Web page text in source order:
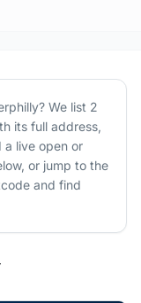
? We list 2
its full address,
a live open or
or jump to the
and find